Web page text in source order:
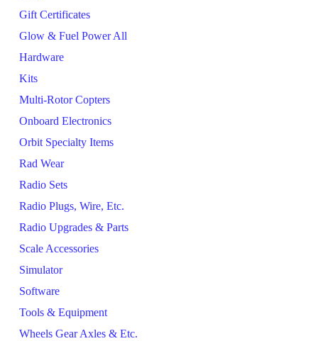
Gift Certificates
Glow & Fuel Power All
Hardware
Kits
Multi-Rotor Copters
Onboard Electronics
Orbit Specialty Items
Rad Wear
Radio Sets
Radio Plugs, Wire, Etc.
Radio Upgrades & Parts
Scale Accessories
Simulator
Software
Tools & Equipment
Wheels Gear Axles & Etc.